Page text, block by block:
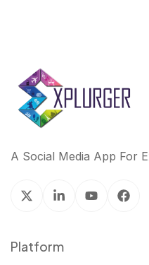
A Social Media App For
Platform